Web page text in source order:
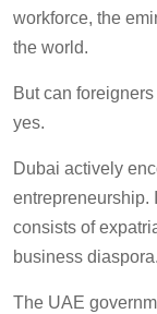
workforce, the
the world.
But can
yes.
Dubai actively
entrepreneurship.
consists of
business diaspora.
The UAE